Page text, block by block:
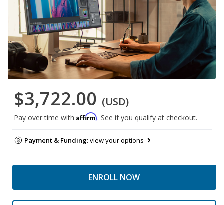
$3,722.00 (USD)
Pay over time with Affirm. See if you qualify at checkout.
Payment & Funding:view your options
ENROLL NOW